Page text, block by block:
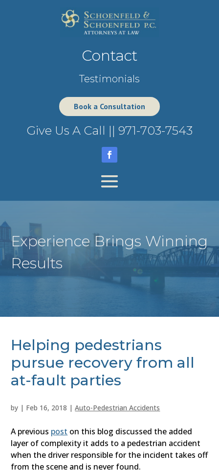
Contact
Testimonials
Book a Consultation
Give Us A Call || 971-703-7543
Experience Brings Winning
Results
Helping pedestrians
pursue recovery from all
at-fault parties
by | Feb 16, 2018 |Auto-Pedestrian Accidents
A previous post on this blog discussed the added
layer of complexity it adds to a pedestrian accident
when the driver responsible for the incident takes off
from the scene and is never found.